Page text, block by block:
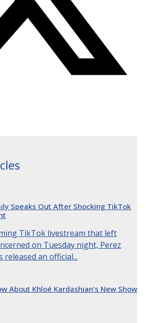
Speaks Out After Shocking TikTok
TikTok livestream that left
on Tuesday night, Perez
released an official...
About Khloé Kardashian’s New Show